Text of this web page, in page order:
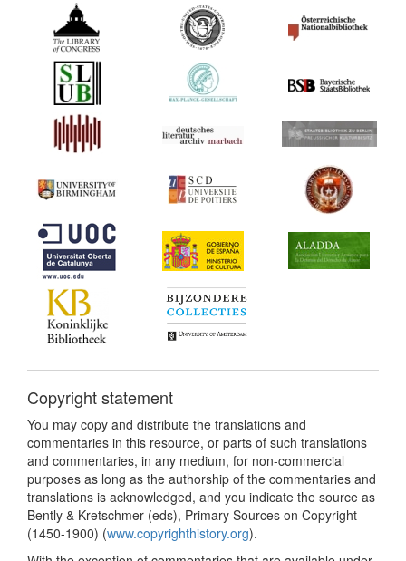
Copyright statement
You may copy and distribute the translations and
commentaries in this resource, or parts of such translations
and commentaries, in any medium, for non-commercial
purposes as long as the authorship of the commentaries and
translations is acknowledged, and you indicate the source as
Bently & Kretschmer (eds), Primary Sources on Copyright
(1450-1900) (www.copyrighthistory.org).